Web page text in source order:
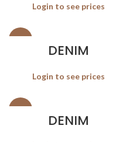
Login to see prices
DENIM
Login to see prices
DENIM